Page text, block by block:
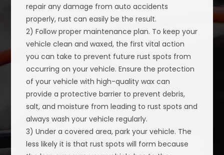
repair any damage from auto accidents
properly, rust can easily be the result.
2) Follow proper maintenance plan. To keep your
vehicle clean and waxed, the first vital action
you can take to prevent future rust spots from
occurring on your vehicle. Ensure the protection
of your vehicle with high-quality wax can
provide a protective barrier to prevent debris,
salt, and moisture from leading to rust spots and
always wash your vehicle regularly.
3) Under a covered area, park your vehicle. The
less likely it is that rust spots will form because